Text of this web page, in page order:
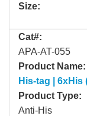
Size:
Cat#:
APA-AT-055
Product Name:
His-tag | 6xHis
Product Type:
Anti-His